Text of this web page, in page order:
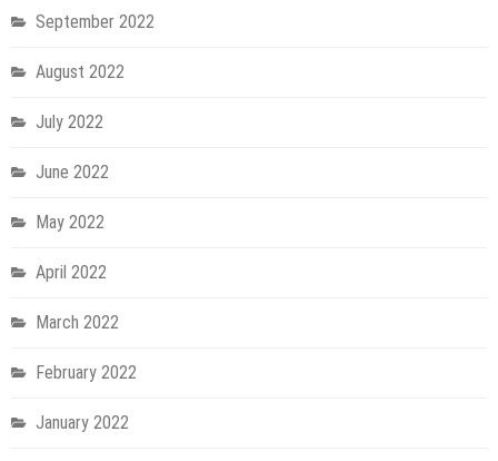
September 2022
August 2022
July 2022
June 2022
May 2022
April 2022
March 2022
February 2022
January 2022